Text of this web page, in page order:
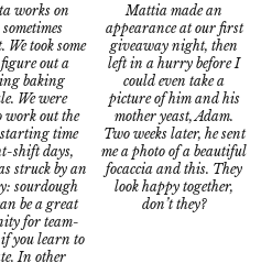
works on
took some
out a
baking
We were
out the
time
shift days,
struck by an
sourdough
be a great
for team-
you learn to
In other
Mattia made an
appearance at our first
giveaway night, then
left in a hurry before I
could even take a
picture of him and his
mother yeast, Adam.
Two weeks later, he sent
me a photo of a beautiful
focaccia and this. They
look happy together,
don’t they?